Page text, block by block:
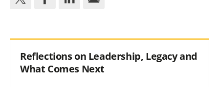
Reflections on Leadership, Legacy and
What Comes Next